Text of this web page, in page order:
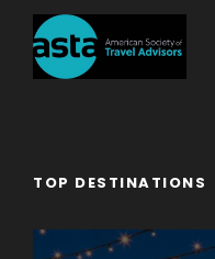
TOP DESTINATIONS